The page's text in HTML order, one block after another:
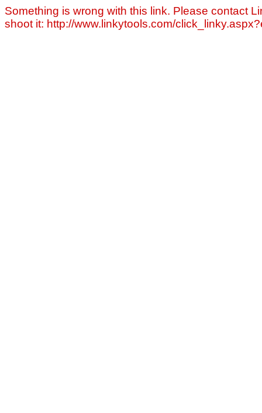
Something is wrong with this link. Please contact
shoot it: http://www.linkytools.com/